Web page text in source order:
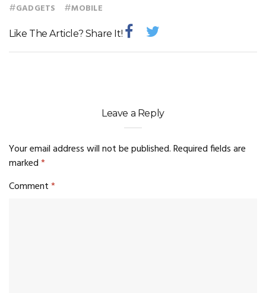
#GADGETS #MOBILE
Like The Article? Share It!
Leave a Reply
Your email address will not be published.Required fields are
marked*
Comment*